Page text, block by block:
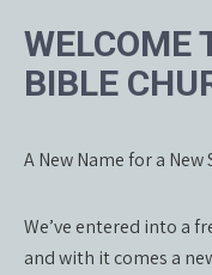
WELCOME
BIBLE
A New Name for a New
We’ve entered into a
and with it comes a